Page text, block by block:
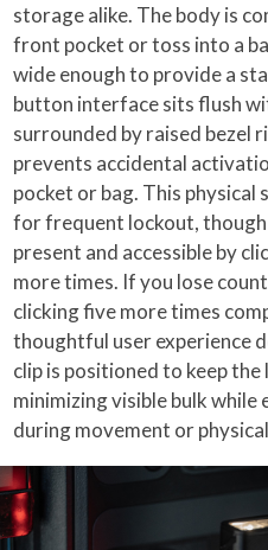
storage alike. The body is
front pocket or toss into a
wide enough to provide a
button interface sits flush
surrounded by raised bezel
prevents accidental
pocket or bag. This physical
for frequent lockout,
present and accessible by
more times. If you lose
clicking five more times
thoughtful user experience
clip is positioned to keep
minimizing visible bulk
during movement or